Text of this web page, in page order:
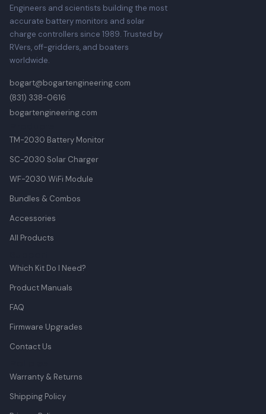
Engineers and scientists building the most
accurate battery monitors and solar
charge controllers since 1989. Trusted by
RVers, off-gridders, and boaters
worldwide.
bogart@bogartengineering.com
(831) 338-0616
bogartengineering.com
TM-2030 Battery Monitor
SC-2030 Solar Charger
WF-2030 WiFi Module
Bundles & Combos
Accessories
All Products
Which Kit Do I Need?
Product Manuals
FAQ
Firmware Upgrades
Contact Us
Warranty & Returns
Shipping Policy